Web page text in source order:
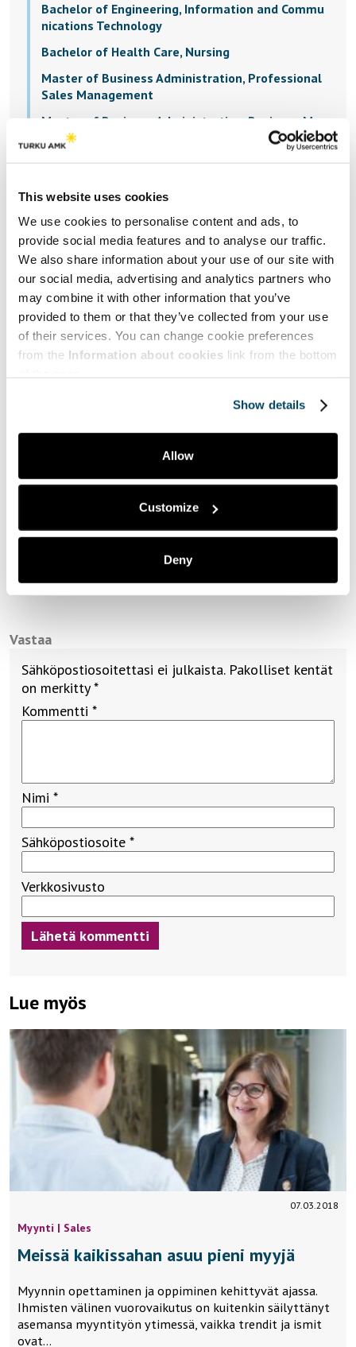
This website uses cookies
We use cookies to personalise content and ads, to
provide social media features and to analyse our traffic.
We also share information about your use of our site with
our social media, advertising and analytics partners who
may combine it with other information that you’ve
provided to them or that they’ve collected from your use
of their services. You can change cookie preferences
from the Information about cookies link from the bottom
Show details
Allow
Customize
Deny
Bachelor of Engineering, Information and Commu
nications Technology
Bachelor of Health Care, Nursing
Master of Business Administration, Professional
Sales Management
Master of Business Administration, Business Man
agement
Master of Business Administration, Leadership an
Tutustu myynnin, markkinoinnin ja liiketoiminnan
täydennyskoulutuksiimme
Avoimen AMK:n opintotarjonta
Mitä pidit artikkelista?
En ymmärtänyt artikkelia0
Vastaa
Sähköpostiosoitettasi ei julkaista. Pakolliset kentät
on merkitty*
Kommentti *
Nimi *
Sähköpostiosoite *
Verkkosivusto
Lue myös
07.03.2018
Myynti | Sales
Meissä kaikissahan asuu pieni myyjä
Myynnin opettaminen ja oppiminen kehittyvät ajassa.
Ihmisten välinen vuorovaikutus on kuitenkin säilyttänyt
asemansa myyntityön ytimessä, vaikka trendit ja ismit
ovat…